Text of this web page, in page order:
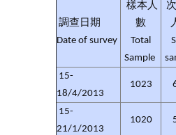
調查日期
Date of survey
樣本人
數
Total
Sample
15-
18/4/2013
1023
15-
21/1/2013
1020